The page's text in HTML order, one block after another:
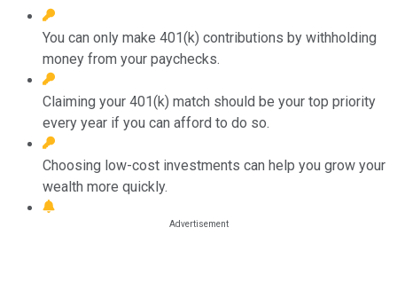
You can only make 401(k) contributions by withholding
money from your paychecks.
Claiming your 401(k) match should be your top priority
every year if you can afford to do so.
Choosing low-cost investments can help you grow your
wealth more quickly.